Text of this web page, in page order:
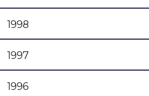
1998
1997
1996